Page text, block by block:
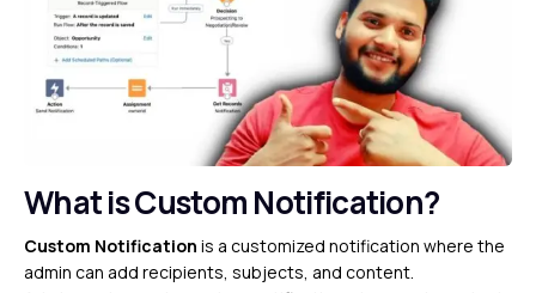
What is Custom Notification?
Custom Notification is a customized notification where the
admin can add recipients, subjects, and content.